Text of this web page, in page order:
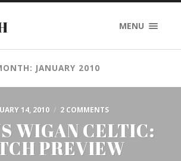
MENU
JANUARY 2010
14, 2010 / 2 COMMENTS
WIGAN CELTIC:
PREVIEW